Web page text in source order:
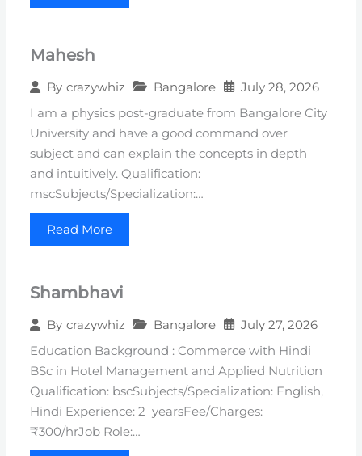
Mahesh
By crazywhiz Bangalore July 28, 2026
I am a physics post-graduate from Bangalore City
University and have a good command over
subject and can explain the concepts in depth
and intuitively. Qualification:
mscSubjects/Specialization:…
Read More
Shambhavi
By crazywhiz Bangalore July 27, 2026
Education Background : Commerce with Hindi
BSc in Hotel Management and Applied Nutrition
Qualification: bscSubjects/Specialization: English,
Hindi Experience: 2_yearsFee/Charges:
₹300/hrJob Role:…